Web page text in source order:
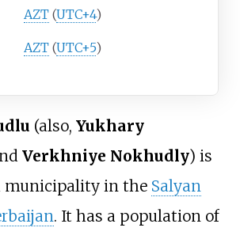
AZT (UTC+4)
AZT (UTC+5)
(also, Yukhary
Verkhniye Nokhudly) is
municipality in the Salyan
. It has a population of